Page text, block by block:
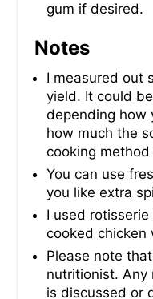
gum if desired.
Notes
I measured out
yield. It could
depending how
how much the
cooking method
You can use
you like extra
I used
cooked chicken
Please note
nutritionist.
is discussed or